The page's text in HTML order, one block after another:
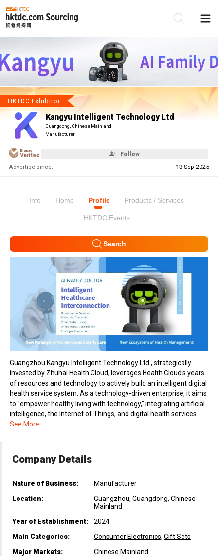
HKTDC Exhibitor
Kangyu Intelligent Technology Ltd
Guangdong, Chinese Mainland
Manufacturer
Follow
Advertise since: 13 Sep 2025
Info Home Profile Products / Services
HKTDC Events
Search
Guangzhou Kangyu Intelligent Technology Ltd., strategically
invested by Zhuhai Health Cloud, leverages Health Cloud's years
of resources and technology to actively build an intelligent digital
health service system. As a technology-driven enterprise, it aims
to "empower healthy living with technology," integrating artificial
intelligence, the Internet of Things, and digital health services....
See More
Company Details
Nature of Business:
Manufacturer
Location:
Guangzhou, Guangdong, Chinese
Mainland
Year of Establishment:
2024
Main Categories:
Consumer Electronics, Gift Sets
Major Markets:
Chinese Mainland